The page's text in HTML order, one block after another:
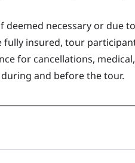
deemed necessary or due
fully insured, tour
for cancellations,
and before the tour.